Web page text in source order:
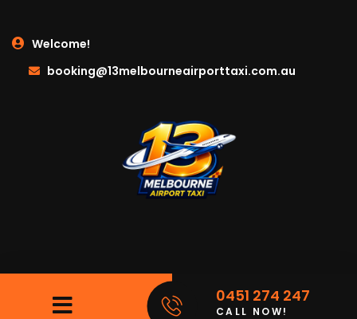
Welcome!
booking@13melbourneairporttaxi.com.au
0451 274 247
CALL NOW!